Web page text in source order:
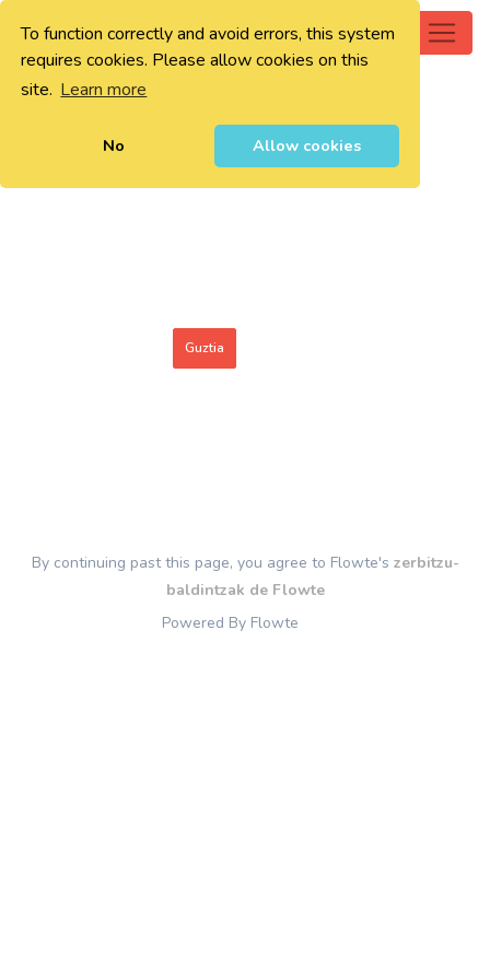
To function correctly and avoid errors, this system
requires cookies. Please allow cookies on this
site. Learn more
No Allow cookies
0
Guztia
By continuing past this page, you agree to Flowte's zerbitzu-
baldintzak de Flowte
Powered By Flowte